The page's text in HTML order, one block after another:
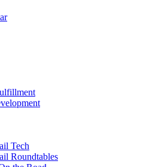
Tech
Roundtables